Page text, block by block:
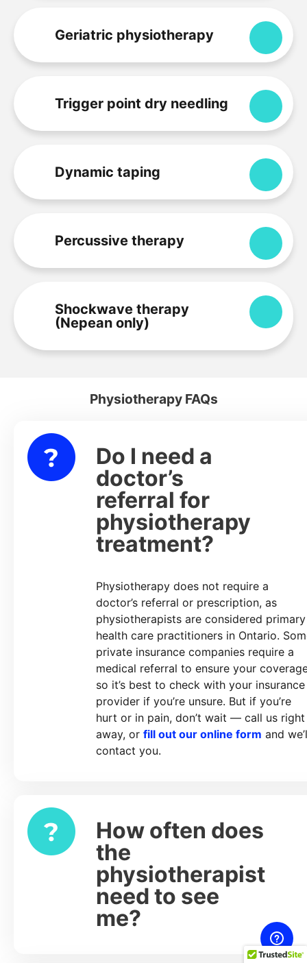
Geriatric physiotherapy
Trigger point dry needling
Dynamic taping
Percussive therapy
Shockwave therapy
(Nepean only)
Physiotherapy FAQs
Do I need a
doctor’s
referral for
physiotherapy
treatment?
Physiotherapy does not require a
doctor’s referral or prescription, as
physiotherapists are considered primary
health care practitioners in Ontario.
private insurance companies require a
medical referral to ensure your
so it’s best to check with your insurance
provider if you’re unsure. But if you’re
hurt or in pain, don’t wait — call us right
away, or fill out our online form and
contact you.
How often does
the
physiotherapist
need to see
me?
Expand